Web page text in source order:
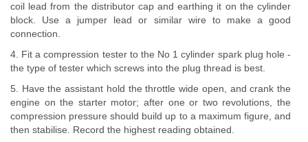
coil lead from the distributor cap and earthing it on the cylinder
block. Use a jumper lead or similar wire to make a good
connection.
4. Fit a compression tester to the No 1 cylinder spark plug hole -
the type of tester which screws into the plug thread is best.
5. Have the assistant hold the throttle wide open, and crank the
engine on the starter motor; after one or two revolutions, the
compression pressure should build up to a maximum figure, and
then stabilise. Record the highest reading obtained.